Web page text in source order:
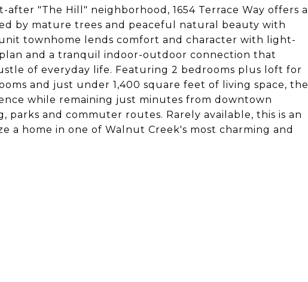
"The Hill" neighborhood, 1654 Terrace Way offers a
by mature trees and peaceful natural beauty with
townhome lends comfort and character with light-
and a tranquil indoor-outdoor connection that
of everyday life. Featuring 2 bedrooms plus loft for
and just under 1,400 square feet of living space, the
while remaining just minutes from downtown
parks and commuter routes. Rarely available, this is an
a home in one of Walnut Creek's most charming and